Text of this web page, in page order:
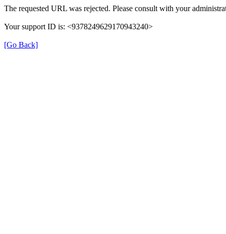
The requested URL was rejected. Please consult with your
Your support ID is: <9378249629170943240>
[Go Back]